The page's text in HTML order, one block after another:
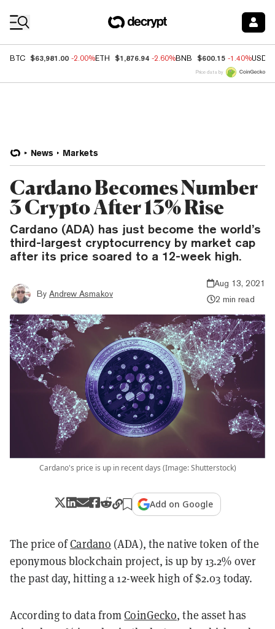
BTC $63,981.00 -2.00%ETH $1,876.94 -2.60%BNB $600.15 -1.40%USDC
Price data by
News Markets
Cardano Becomes Number
3 Crypto After 13% Rise
Cardano (ADA) has just become the world’s
third-largest cryptocurrency by market cap
after its price soared to a 12-week high.
By Andrew Asmakov
Aug 13, 2021
2 min read
Cardano's price is up in recent days (Image: Shutterstock)
Add on Google
The price ofCardano (ADA), the native token of the
eponymous blockchain project, is up by 13.2% over
the past day, hitting a 12-week high of $2.03 today.
According to data fromCoinGecko, the asset has